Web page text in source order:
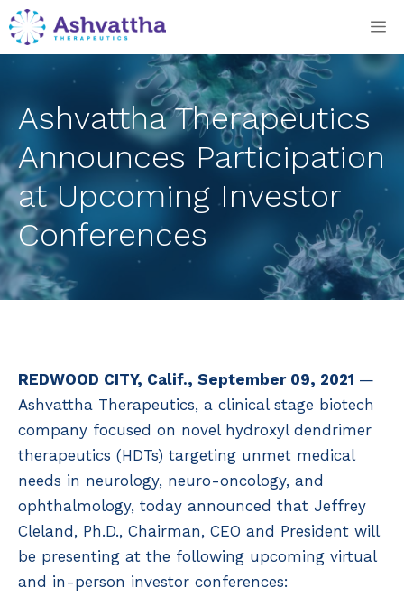
Skip
to
Ashvattha Therapeutics
Announces Participation
at Upcoming Investor
Conferences
REDWOOD CITY, Calif., September 09, 2021 —
Ashvattha Therapeutics, a clinical stage biotech
company focused on novel hydroxyl dendrimer
therapeutics (HDTs) targeting unmet medical
needs in neurology, neuro-oncology, and
ophthalmology, today announced that Jeffrey
Cleland, Ph.D., Chairman, CEO and President will
be presenting at the following upcoming virtual
and in-person investor conferences: